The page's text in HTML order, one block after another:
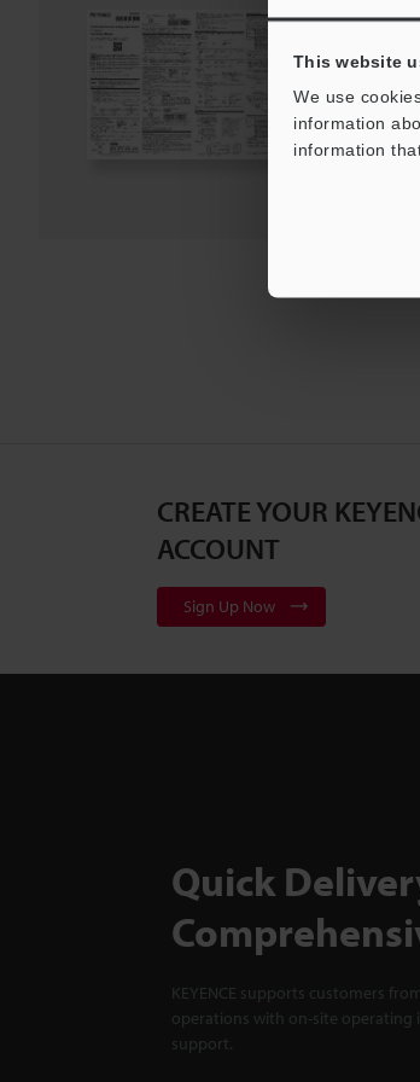
This website
We use
information
information
PDF:
CREATE YOUR
ACCOUNT
Sign Up Now
Quick
KEYENCE supports customers
operations with on-site operating
support.